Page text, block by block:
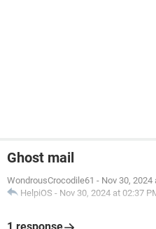
Ghost mail
WondrousCrocodile61 - Nov 30, 2024
HelpiOS - Nov 30, 2024 at 02:37